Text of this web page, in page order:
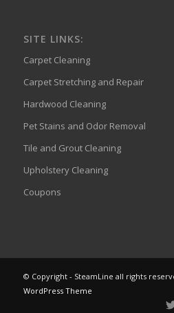
SITE LINKS:
Carpet Cleaning
Carpet Stretching and Repair
Hardwood Cleaning
Pet Stains and Odor Removal
Tile and Grout Cleaning
Upholstery Cleaning
Coupons
© Copyright - SteamLine all rights
WordPress Theme